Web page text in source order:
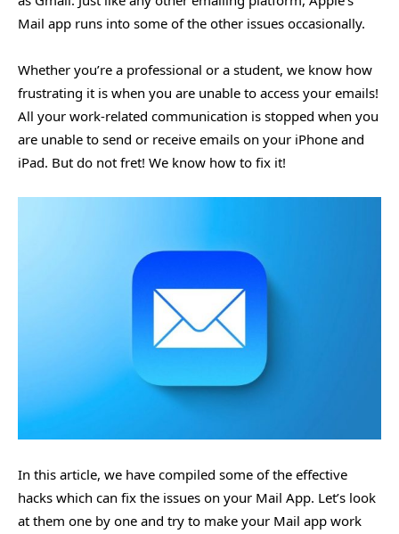
Mail app runs into some of the other issues occasionally.
Whether you’re a professional or a student, we know how
frustrating it is when you are unable to access your emails!
All your work-related communication is stopped when you
are unable to send or receive emails on your iPhone and
iPad. But do not fret! We know how to fix it!
In this article, we have compiled some of the effective
hacks which can fix the issues on your Mail App. Let’s look
at them one by one and try to make your Mail app work